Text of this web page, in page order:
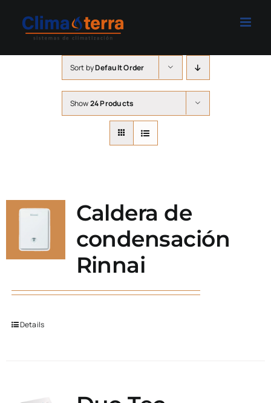
content
Sort byDefault Order
Show24 Products
Caldera de
condensación
Rinnai
Details